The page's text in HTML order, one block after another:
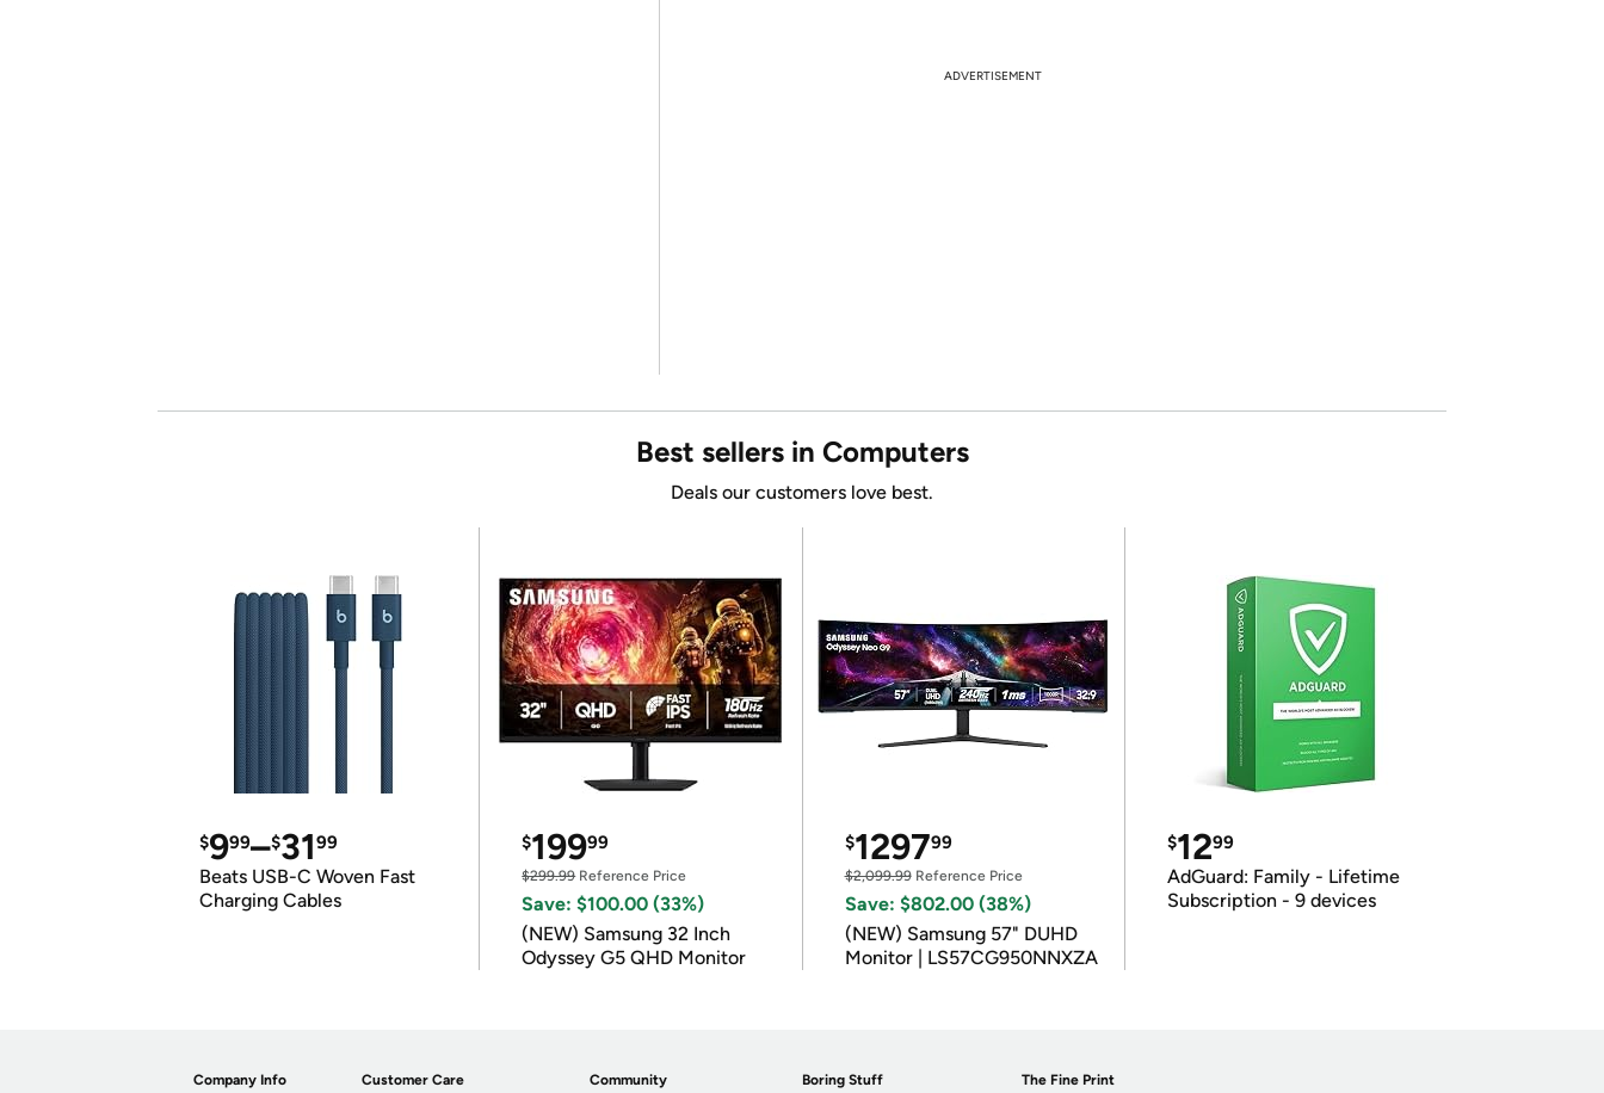
ADVERTISEMENT
Best sellers in Computers
Deals our customers love best.
$999–$3199
Beats USB-C Woven Fast
Charging Cables
$19999
$299.99Reference Price
Save: $100.00 (33%)
(NEW) Samsung 32 Inch
Odyssey G5 QHD Monitor
$129799
$2,099.99Reference Price
Save: $802.00 (38%)
(NEW) Samsung 57" DUHD
Monitor | LS57CG950NNXZA
$1299
AdGuard: Family - Lifetime
Subscription - 9 devices
Company Info Customer Care Community Boring Stuff The Fine Print